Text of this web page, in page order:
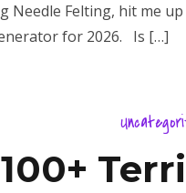
Needle Felting, hit me
for 2026. Is […]